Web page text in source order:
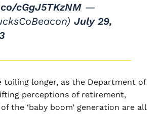
cGgJ5TKzNM —
July 29,
toiling longer, as the Department of
perceptions of retirement,
the ‘baby boom’ generation are all